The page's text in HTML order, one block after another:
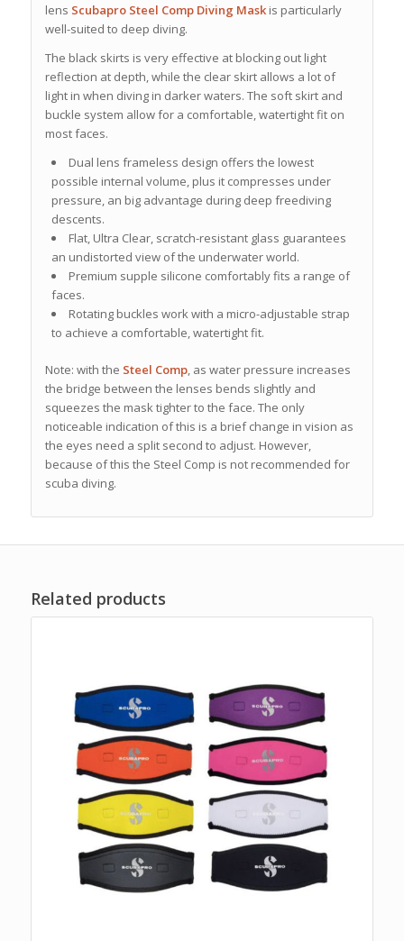
lens ScubaproSteel Comp Diving Maskis particularly
well-suited to deep diving.
The black skirts is very effective at blocking out light
reflection at depth, while the clear skirt allows a lot of
light in when diving in darker waters. The soft skirt and
buckle system allow for a comfortable, watertight fit on
most faces.
Dual lens frameless design offers the lowest
possible internal volume, plus it compresses under
pressure, an big advantage during deep freediving
descents.
Flat, Ultra Clear, scratch-resistant glass guarantees
an undistorted view of the underwater world.
Premium supple silicone comfortably fits a range of
faces.
Rotating buckles work with a micro-adjustable strap
to achieve a comfortable, watertight fit.
Note: with the Steel Comp, as water pressure increases
the bridge between the lenses bends slightly and
squeezes the mask tighter to the face. The only
noticeable indication of this is a brief change in vision as
the eyes need a split second to adjust. However,
because of this the Steel Comp is not recommended for
scuba diving.
Related products